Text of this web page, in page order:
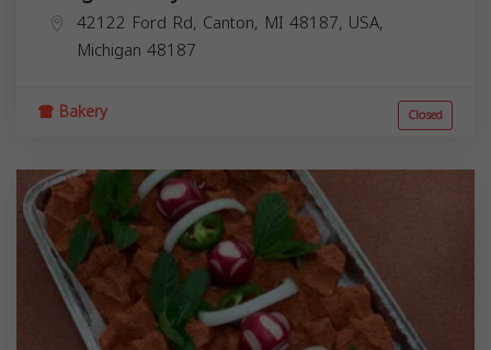
42122 Ford Rd, Canton, MI 48187, USA,
Michigan 48187
Bakery Closed